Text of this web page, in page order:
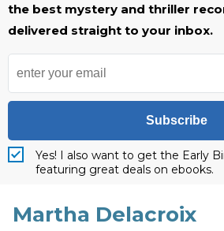
the best mystery and thriller
delivered straight to your inbox.
Subscribe
Yes! I also want to get the Early
featuring great deals on ebooks.
Martha Delacroix